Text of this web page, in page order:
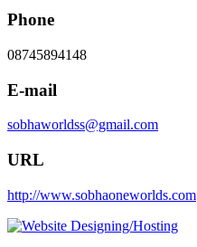
Phone
08745894148
E-mail
sobhaworldss@gmail.com
URL
http://www.sobhaoneworlds.com